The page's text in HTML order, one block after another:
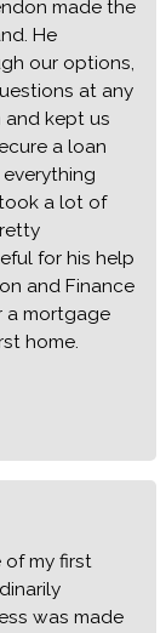
made the
He
our options,
at any
and kept us
a loan
a lot of
for his help
and Finance
a mortgage
home.
of my first
was made